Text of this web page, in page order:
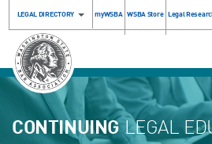
LEGAL DIRECTORY myWSBA WSBA Store Legal
CONTINUINGLEGAL